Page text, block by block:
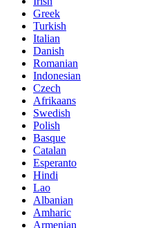
Greek
Turkish
Italian
Danish
Romanian
Indonesian
Czech
Afrikaans
Swedish
Polish
Basque
Catalan
Esperanto
Hindi
Lao
Albanian
Amharic
Armenian